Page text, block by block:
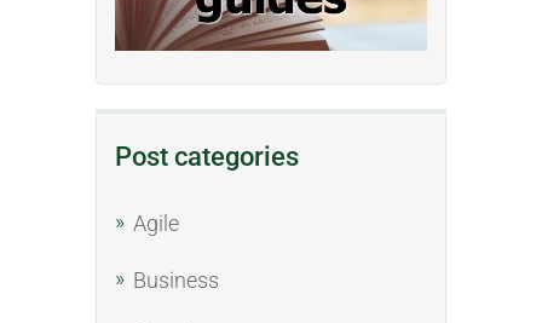
Post categories
Agile
Business